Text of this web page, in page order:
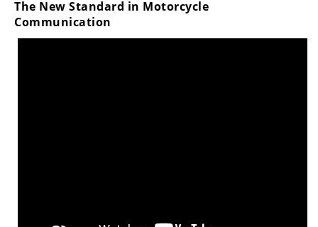
Rally
Racing
The New Standard in Motorcycle
Communication